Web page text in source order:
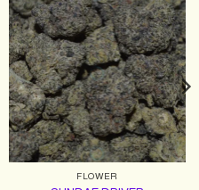
FLOWER